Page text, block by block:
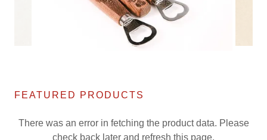
FEATURED PRODUCTS
There was an error in fetching the product data. Please
check back later and refresh this page.